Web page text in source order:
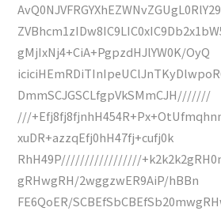
gMjIxNj4+CiA+PgpzdHJlYW0K/OyQ
DmmSCJGSCLfgpVkSMmCJH///////
///
xuDR+azzqEfj0hH47fj+cufj0k
RhH49P/////////////////
gRHwgRH/2wggzwER9AiP/hBBn
FE6QoER/